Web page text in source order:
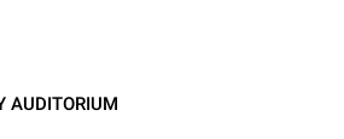
AUDITORIUM